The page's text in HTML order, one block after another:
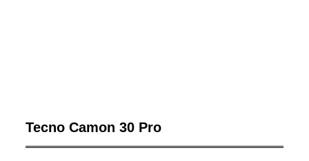
Tecno Camon 30 Pro